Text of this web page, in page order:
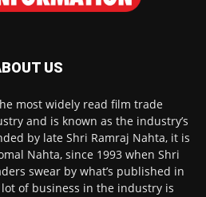
US
most widely read film trade
and is known as the industry’s
by late Shri Ramraj Nahta, it is
Nahta, since 1993 when Shri
swear by what’s published in
of business in the industry is